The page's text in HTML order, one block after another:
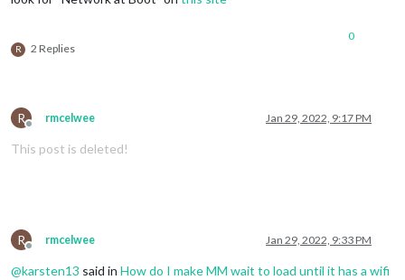
R 2 Replies
0
R
Offline
rmcelwee Jan 29, 2022, 9:17 PM
This post is deleted!
R
Offline
rmcelwee Jan 29, 2022, 9:33 PM
@karsten13 said in How do I make MM wait to load until it has a wifi